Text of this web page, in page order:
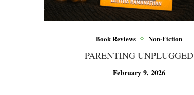
Book Reviews Non-Fiction
PARENTING UNPLUGGED
February 9, 2026